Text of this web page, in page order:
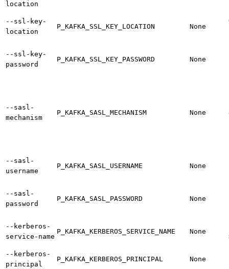
location
--ssl-key-
location
P_KAFKA_SSL_KEY_LOCATION None
--ssl-key-
password
P_KAFKA_SSL_KEY_PASSWORD None
--sasl-
mechanism
P_KAFKA_SASL_MECHANISM None
--sasl-
username
P_KAFKA_SASL_USERNAME None
--sasl-
password
P_KAFKA_SASL_PASSWORD None
--kerberos-
service-name
P_KAFKA_KERBEROS_SERVICE_NAME None
--kerberos-
principal
P_KAFKA_KERBEROS_PRINCIPAL None